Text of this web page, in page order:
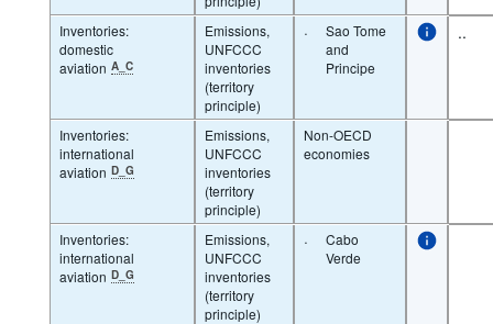
Inventories:
domestic
aviation A_C
Emissions,
UNFCCC
inventories
(territory
principle)
·
Sao Tome
and
Principe
..
Inventories:
international
aviation D_G
Emissions,
UNFCCC
inventories
(territory
principle)
Non-OECD
economies
Inventories:
international
aviation D_G
Emissions,
UNFCCC
inventories
(territory
principle)
·
Cabo
Verde